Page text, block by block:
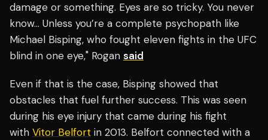
damage or something. Eyes are so tricky. You never
know… Unless you’re a complete psychopath like
Michael Bisping, who fought eleven fights in the UFC
blind in one eye," Rogan said
Even if that is the case, Bisping showed that
obstacles that fuel further success. This was seen
during his eye injury that came during his fight
with Vitor Belfort in 2013. Belfort connected with a